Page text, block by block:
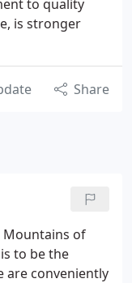
to quality
is stronger
Share
Mountains of
to be the
are conveniently